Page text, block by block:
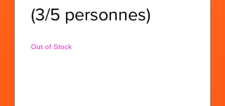
(3/5 personnes)
Out of Stock